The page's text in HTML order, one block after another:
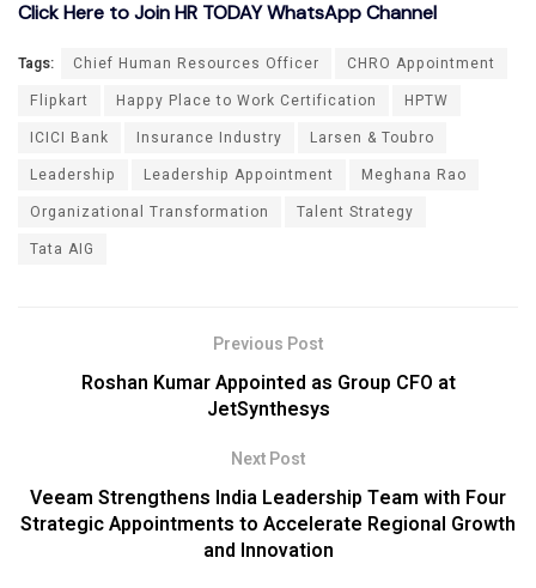
Click Here to Join HR TODAY WhatsApp Channel
Tags: Chief Human Resources Officer
CHRO Appointment
Flipkart
Happy Place to Work Certification
HPTW
ICICI Bank
Insurance Industry
Larsen & Toubro
Leadership
Leadership Appointment
Meghana Rao
Organizational Transformation
Talent Strategy
Tata AIG
Previous Post
Roshan Kumar Appointed as Group CFO at
JetSynthesys
Next Post
Veeam Strengthens India Leadership Team with Four
Strategic Appointments to Accelerate Regional Growth
and Innovation